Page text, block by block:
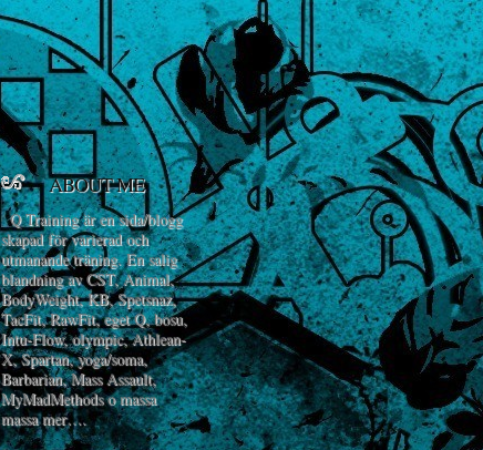
ABOUT ME
Q Training är en sida/blogg
skapad för varierad och
utmanande träning. En salig
blandning av CST, Animal,
BodyWeight, KB, Spetsnaz,
TacFit, RawFit, eget Q, bosu,
Intu-Flow, olympic, Athlean-
X, Spartan, yoga/soma,
Barbarian, Mass Assault,
MyMadMethods o massa
massa mer….